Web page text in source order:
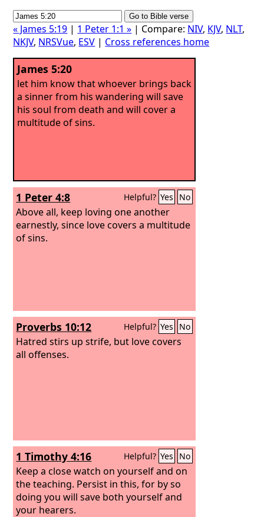
« James 5:19 | 1 Peter 1:1 » | Compare: NIV, KJV, NLT,
NKJV, NRSVue, ESV | Cross references home
James 5:20
let him know that whoever brings back
a sinner from his wandering will save
his soul from death and will cover a
multitude of sins.
1 Peter 4:8 Helpful? Yes No
Above all, keep loving one another
earnestly, since love covers a multitude
of sins.
Proverbs 10:12 Helpful? Yes No
Hatred stirs up strife, but love covers
all offenses.
1 Timothy 4:16 Helpful? Yes No
Keep a close watch on yourself and on
the teaching. Persist in this, for by so
doing you will save both yourself and
your hearers.